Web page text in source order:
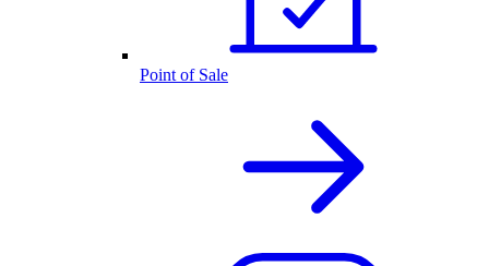
Point of Sale